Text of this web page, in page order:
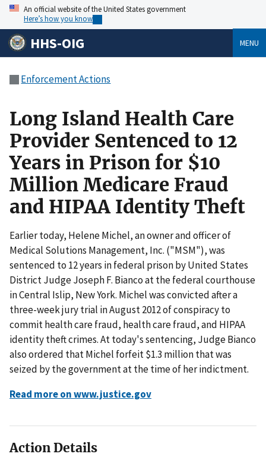
An official website of the United States government
Here’s how you know
HHS-OIG MENU
Enforcement Actions
Long Island Health Care
Provider Sentenced to 12
Years in Prison for $10
Million Medicare Fraud
and HIPAA Identity Theft
Earlier today, Helene Michel, an owner and officer of
Medical Solutions Management, Inc. ("MSM"), was
sentenced to 12 years in federal prison by United States
District Judge Joseph F. Bianco at the federal courthouse
in Central Islip, New York. Michel was convicted after a
three-week jury trial in August 2012 of conspiracy to
commit health care fraud, health care fraud, and HIPAA
identity theft crimes. At today's sentencing, Judge Bianco
also ordered that Michel forfeit $1.3 million that was
seized by the government at the time of her indictment.
Read more on www.justice.gov
Action Details